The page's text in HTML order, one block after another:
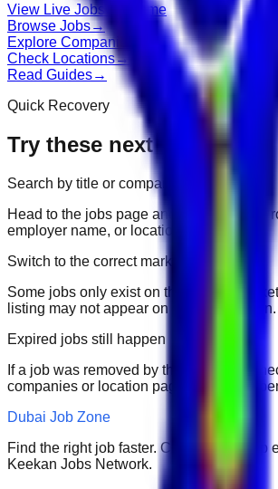
View Live Jobs Go Home
Browse Jobs→
Explore Companies
Check Locations→
Read Guides→
Quick Recovery
Try these next
Search by title or company
Head to the jobs page and search for the
employer name, or location.
Switch to the correct market
Some jobs only exist on their portal
listing may not appear on another domain.
Expired jobs still happen
If a job was removed by the employer,
companies or location pages for fresh
Dubai Job Zone
Find the right job faster. Connect with top
Keekan Jobs Network.